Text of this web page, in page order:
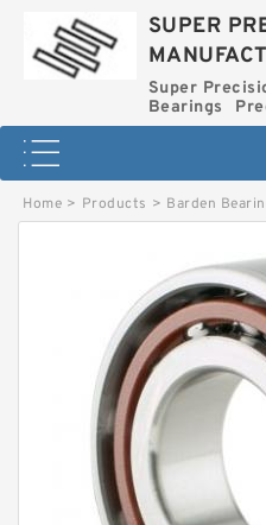
SUPER
Super
Bearings
Home > Products > Barden